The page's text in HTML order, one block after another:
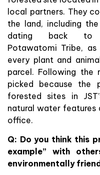
local partners. They
the land, including
dating back to
Potawatomi Tribe,
every plant and
parcel. Following the
picked because
forested sites in
natural water features
office.
Q: Do you think this
example” with
environmentally